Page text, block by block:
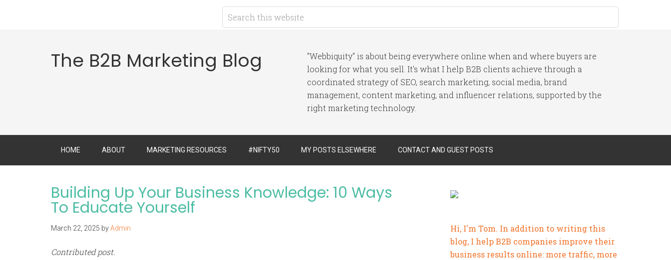
The B2B Marketing Blog
"Webbiquity" is about being everywhere online when and where buyers are
looking for what you sell. It's what I help B2B clients achieve through a
coordinated strategy of SEO, search marketing, social media, brand
management, content marketing, and influencer relations, supported by the
right marketing technology.
HOME ABOUT MARKETING RESOURCES #NIFTY50 MY POSTS ELSEWHERE CONTACT AND GUEST POSTS
Building Up Your Business Knowledge: 10 Ways
To Educate Yourself
March 22, 2025 byAdmin
Contributed post.
Hi, I'm Tom. In addition to writing this
blog, I help B2B companies improve their
business results online: more traffic, more